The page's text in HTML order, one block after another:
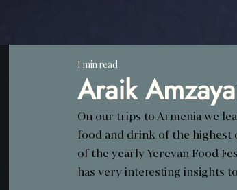
Araik
1 min read
On our trips to Armenia we
food and drink of the highest
of the yearly Yerevan Food
has very interesting insights